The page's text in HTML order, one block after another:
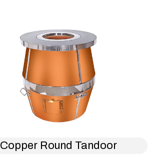
Copper Round Tandoor